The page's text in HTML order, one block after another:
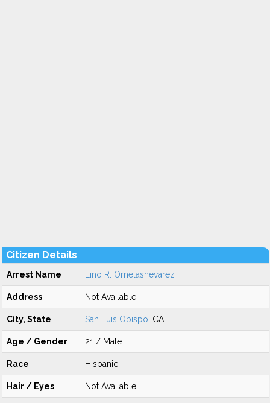
Citizen Details
Arrest Name Lino R. Ornelasnevarez
Address Not Available
City, State San Luis Obispo , CA
Age / Gender 21 / Male
Race Hispanic
Hair / Eyes Not Available